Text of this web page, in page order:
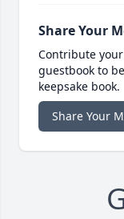
Share Your
Contribute
guestbook to
keepsake book.
Share Your